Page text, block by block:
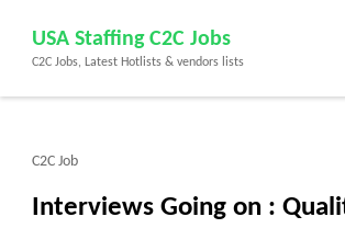
content
(Press
USA Staffing C2C Jobs
C2C Jobs, Latest Hotlists & vendors lists
C2C Job
Interviews Going on :